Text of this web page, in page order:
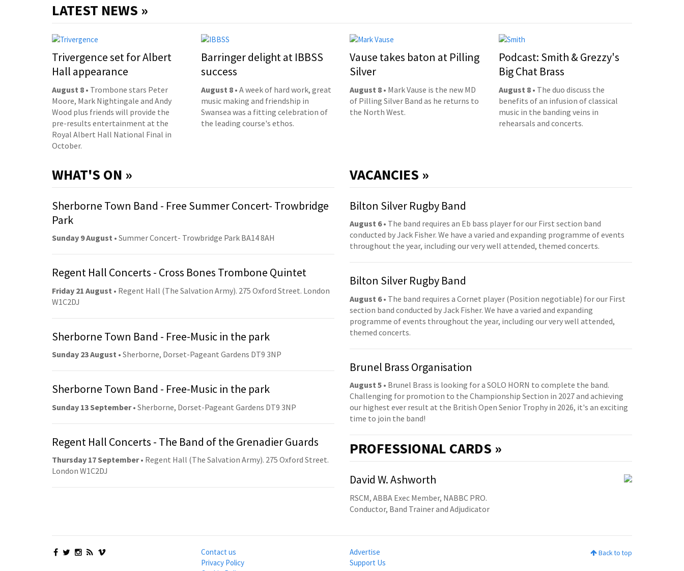
LATEST NEWS »
Trivergence set for Albert
Hall appearance
August 8 • Trombone stars Peter
Moore, Mark Nightingale and Andy
Wood plus friends will provide the
pre-results entertainment at the
Royal Albert Hall National Final in
October.
Barringer delight at IBBSS
success
August 8• A week of hard work, great
music making and friendship in
Swansea was a fitting celebration of
the leading course's ethos.
Vause takes baton at Pilling
Silver
August 8 • Mark Vause is the new MD
of Pilling Silver Band as he returns to
the North West.
Podcast: Smith & Grezzy's
Big Chat Brass
August 8• The duo discuss the
benefits of an infusion of classical
music in the banding veins in
rehearsals and concerts.
WHAT'S ON »
Sherborne Town Band - Free Summer Concert- Trowbridge
Park
Sunday 9 August • Summer Concert- Trowbridge Park BA14 8AH
Regent Hall Concerts - Cross Bones Trombone Quintet
Friday 21 August • Regent Hall (The Salvation Army). 275 Oxford Street. London
W1C2DJ
Sherborne Town Band - Free-Music in the park
Sunday 23 August • Sherborne, Dorset-Pageant Gardens DT9 3NP
Sherborne Town Band - Free-Music in the park
Sunday 13 September• Sherborne, Dorset-Pageant Gardens DT9 3NP
Regent Hall Concerts - The Band of the Grenadier Guards
Thursday 17 September• Regent Hall (The Salvation Army). 275 Oxford Street.
London W1C2DJ
VACANCIES »
Bilton Silver Rugby Band
August 6• The band requires an Eb bass player for our First section band
conducted by Jack Fisher. We have a varied and expanding programme of events
throughout the year, including our very well attended, themed concerts.
Bilton Silver Rugby Band
August 6• The band requires a Cornet player (Position negotiable) for our First
section band conducted by Jack Fisher. We have a varied and expanding
programme of events throughout the year, including our very well attended,
themed concerts.
Brunel Brass Organisation
August 5 • Brunel Brass is looking for a SOLO HORN to complete the band.
Challenging for promotion to the Championship Section in 2027 and achieving
our highest ever result at the British Open Senior Trophy in 2026, it's an exciting
time to join the band!
PROFESSIONAL CARDS »
David W. Ashworth
RSCM, ABBA Exec Member, NABBC PRO.
Conductor, Band Trainer and Adjudicator
Contact us
Privacy Policy
Advertise
Support Us
Back to top